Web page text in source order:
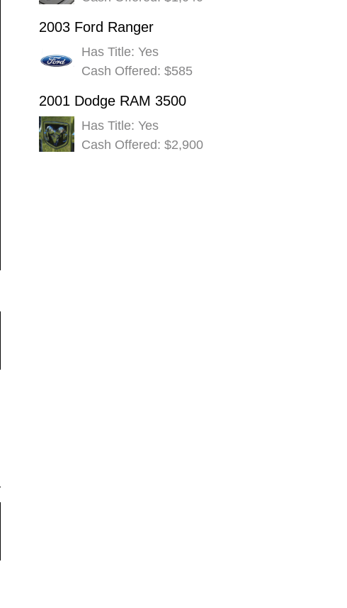
2003 Ford Ranger
Has Title: Yes
Cash Offered: $585
2001 Dodge RAM 3500
Has Title: Yes
Cash Offered: $2,900